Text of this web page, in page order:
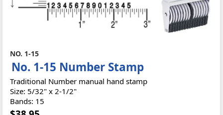
NO. 1-15
No. 1-15 Number Stamp
Traditional Number manual hand stamp
Size: 5/32" x 2-1/2"
Bands: 15